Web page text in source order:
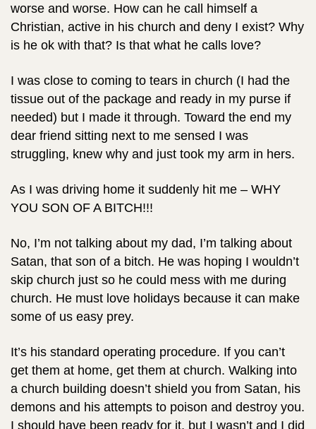
worse and worse. How can he call himself a
Christian, active in his church and deny I exist? Why
is he ok with that? Is that what he calls love?
I was close to coming to tears in church (I had the
tissue out of the package and ready in my purse if
needed) but I made it through. Toward the end my
dear friend sitting next to me sensed I was
struggling, knew why and just took my arm in hers.
As I was driving home it suddenly hit me – WHY
YOU SON OF A BITCH!!!
No, I’m not talking about my dad, I’m talking about
Satan, that son of a bitch. He was hoping I wouldn’t
skip church just so he could mess with me during
church. He must love holidays because it can make
some of us easy prey.
It’s his standard operating procedure. If you can’t
get them at home, get them at church. Walking into
a church building doesn’t shield you from Satan, his
demons and his attempts to poison and destroy you.
I should have been ready for it, but I wasn’t and I did